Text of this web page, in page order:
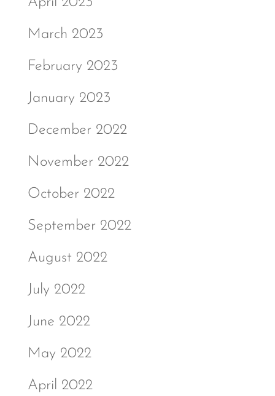
March 2023
February 2023
January 2023
December 2022
November 2022
October 2022
September 2022
August 2022
July 2022
June 2022
May 2022
April 2022